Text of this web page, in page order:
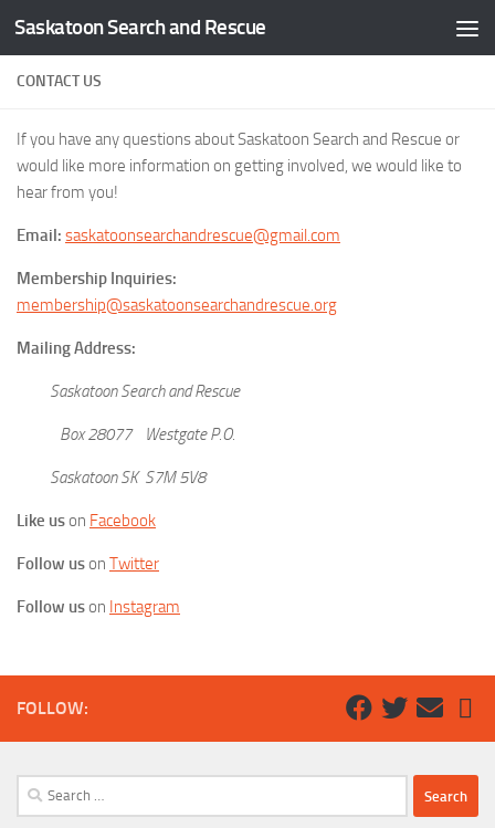
Skip to content
Saskatoon Search and Rescue
CONTACT US
If you have any questions about Saskatoon Search and Rescue or
would like more information on getting involved, we would like to
hear from you!
Email: saskatoonsearchandrescue@gmail.com
Membership Inquiries:
membership@saskatoonsearchandrescue.org
Mailing Address:
Saskatoon Search and Rescue
Box 28077 Westgate P.O.
Saskatoon SK S7M 5V8
Like uson Facebook
Follow uson Twitter
Follow uson Instagram
FOLLOW:
Search
for: